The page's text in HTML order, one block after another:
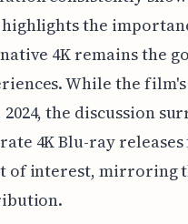
the
4K remains the
While the
2024, the discussion
4K Blu-ray
of interest, mirroring